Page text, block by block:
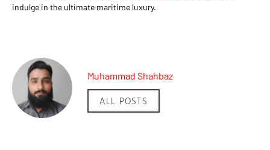
indulge in the ultimate maritime luxury.
Muhammad Shahbaz
ALL POSTS